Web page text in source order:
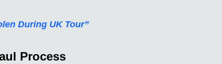
During UK Tour”
Process